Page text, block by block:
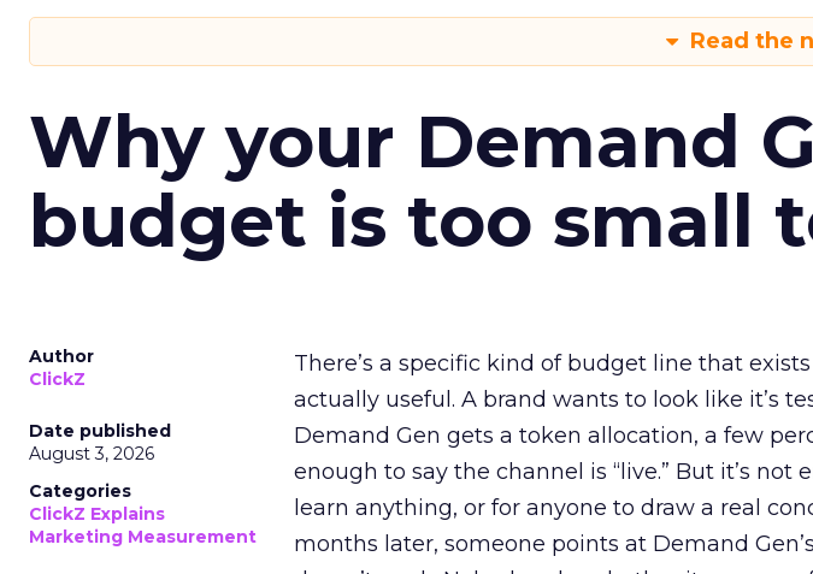
Read the
Why your Demand
budget is too small
Author
ClickZ
Date published
August 3, 2026
Categories
ClickZ Explains
Marketing Measurement
There’s a specific kind of budget line that
actually useful. A brand wants to look like it’s
Demand Gen gets a token allocation, a few
enough to say the channel is “live.” But it’s
learn anything, or for anyone to draw a real
months later, someone points at Demand